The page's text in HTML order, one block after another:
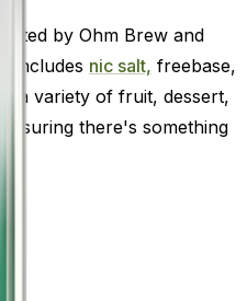
by Ohm Brew and
includes nic salt, freebase,
a variety of fruit, dessert,
there's something